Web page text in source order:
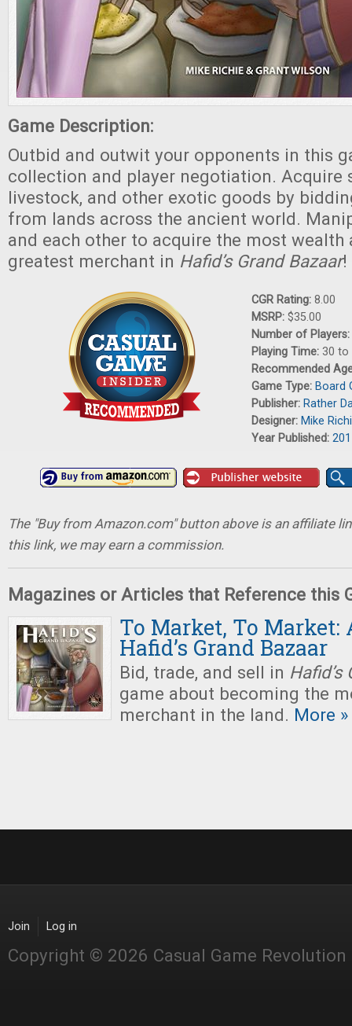
Game Description:
Outbid and outwit your opponents in this
collection and player negotiation. Acquire
livestock, and other exotic goods by
from lands across the ancient world.
and each other to acquire the most wealth
greatest merchant in Hafid’s Grand Bazaar!
CGR Rating: 8.00
MSRP: $35.00
Number of Players:
Playing Time: 30 to
Recommended
Game Type: Board
Publisher: Rather
Designer: Mike
Year Published:
The "Buy from Amazon.com" button above is an affiliate
this link, we may earn a commission.
Magazines or Articles that Reference this
To Market, To Market:
Hafid’s Grand Bazaar
Bid, trade, and sell in Hafid’s
game about becoming the
merchant in the land. More »
Join Log in
Copyright © 2026 Casual Game Revolution